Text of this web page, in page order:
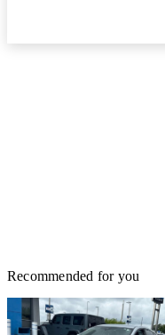
Recommended for you